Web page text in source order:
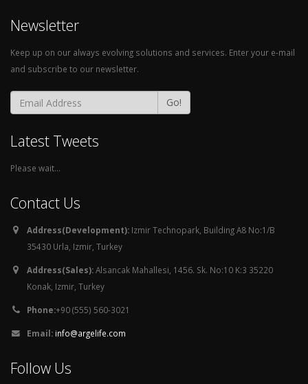
Newsletter
Keep up on our always evolving solutions and services. Enter your e-mail
and subscribe to our newsletter.
Go!
Latest Tweets
Please wait...
Contact Us
Address(Development): Izmir Technopark, Building A8 No:1/B
35430 Urla, Izmir, Turkey
Address(Sales):Alsancak Mahallesi, 1456. Sk. No:10 K:3 35220
Konak, Izmir, Turkey
Phone:+90 (555) 560-3021
Email: info@argelife.com
Follow Us